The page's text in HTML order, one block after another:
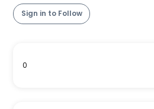
Sign in to Follow
0